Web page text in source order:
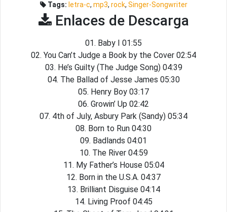
Tags: letra-c, mp3, rock, Singer-Songwriter
Enlaces de Descarga
01. Baby I 01:55
02. You Can’t Judge a Book by the Cover 02:54
03. He’s Guilty (The Judge Song) 04:39
04. The Ballad of Jesse James 05:30
05. Henry Boy 03:17
06. Growin’ Up 02:42
07. 4th of July, Asbury Park (Sandy) 05:34
08. Born to Run 04:30
09. Badlands 04:01
10. The River 04:59
11. My Father’s House 05:04
12. Born in the U.S.A. 04:37
13. Brilliant Disguise 04:14
14. Living Proof 04:45